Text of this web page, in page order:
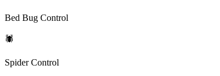
Bed Bug Control
🕷️
Spider Control